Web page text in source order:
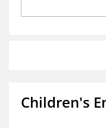
Children's